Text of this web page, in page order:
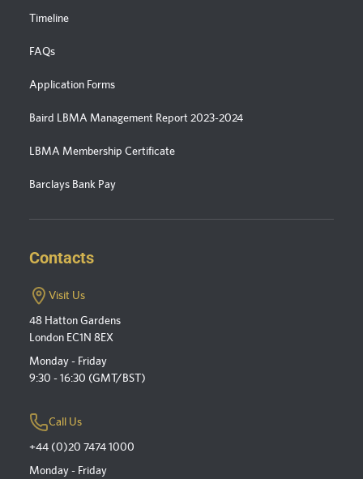
Timeline
FAQs
Application Forms
Baird LBMA Management Report 2023-2024
LBMA Membership Certificate
Barclays Bank Pay
Contacts
Visit Us
48 Hatton Gardens
London EC1N 8EX
Monday - Friday
9:30 - 16:30 (GMT/BST)
Call Us
+44 (0)20 7474 1000
Monday - Friday